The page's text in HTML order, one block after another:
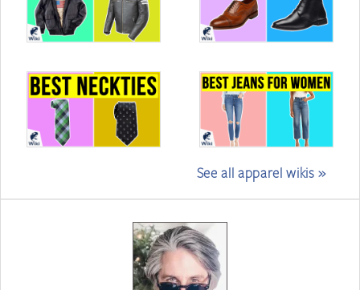
See all apparel wikis »